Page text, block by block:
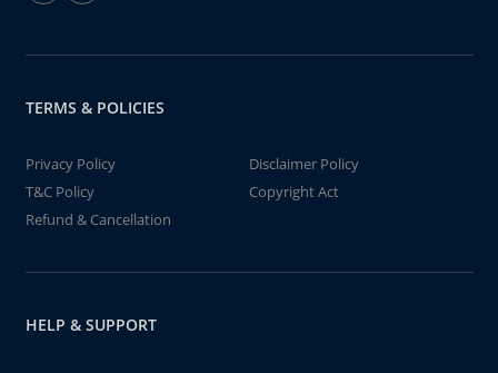
TERMS & POLICIES
Privacy Policy
Disclaimer Policy
T&C Policy
Copyright Act
Refund & Cancellation
HELP & SUPPORT